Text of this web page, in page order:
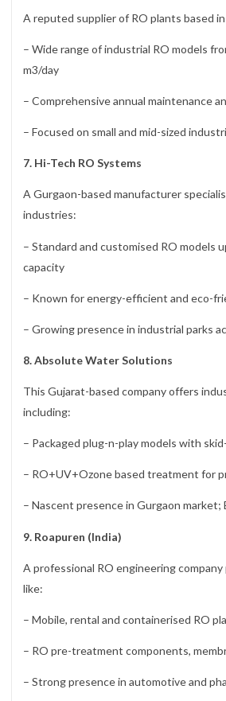
A reputed supplier of RO plants based
– Wide range of industrial RO models
m3/day
– Comprehensive annual maintenance
– Focused on small and mid-sized
7. Hi-Tech RO Systems
A Gurgaon-based manufacturer
industries:
– Standard and customised RO models
capacity
– Known for energy-efficient and eco-
– Growing presence in industrial parks
8. Absolute Water Solutions
This Gujarat-based company offers
including:
– Packaged plug-n-play models with
– RO+UV+Ozone based treatment for
– Nascent presence in Gurgaon market;
9. Roapuren (India)
A professional RO engineering
like:
– Mobile, rental and containerised RO
– RO pre-treatment components,
– Strong presence in automotive and